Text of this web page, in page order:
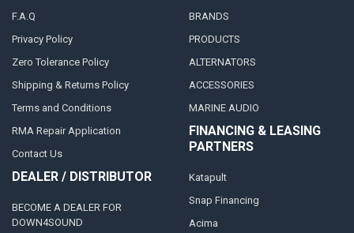
F.A.Q
Privacy Policy
Zero Tolerance Policy
Shipping & Returns Policy
Terms and Conditions
RMA Repair Application
Contact Us
DEALER / DISTRIBUTOR
BECOME A DEALER FOR
DOWN4SOUND
BRANDS
PRODUCTS
ALTERNATORS
ACCESSORIES
MARINE AUDIO
FINANCING & LEASING
PARTNERS
Katapult
Snap Financing
Acima